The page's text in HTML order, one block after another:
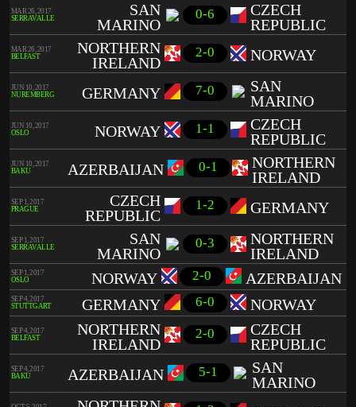
MAR 26, 2017
SERRAVALLE
SAN
MARINO
0-6
CZECH
REPUBLIC
MAR 26, 2017
BELFAST
NORTHERN
IRELAND
2-0 NORWAY
JUN 10, 2017
NUREMBERG
GERMANY 7-0
SAN
MARINO
JUN 10, 2017
OSLO
NORWAY 1-1
CZECH
REPUBLIC
JUN 10, 2017
BAKU
AZERBAIJAN 0-1
NORTHERN
IRELAND
SEP 1, 2017
PRAGUE
CZECH
REPUBLIC
1-2 GERMANY
SEP 1, 2017
SERRAVALLE
SAN
MARINO
0-3
NORTHERN
IRELAND
SEP 1, 2017
OSLO
NORWAY 2-0 AZERBAIJAN
SEP 4, 2017
STUTTGART
GERMANY 6-0 NORWAY
SEP 4, 2017
BELFAST
NORTHERN
IRELAND
2-0
CZECH
REPUBLIC
SEP 4, 2017
BAKU
AZERBAIJAN 5-1
SAN
MARINO